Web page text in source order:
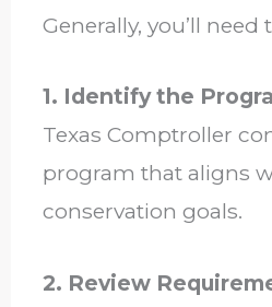
Generally, you’ll need
1. Identify the
Texas Comptroller
program that aligns
conservation goals.
2. Review